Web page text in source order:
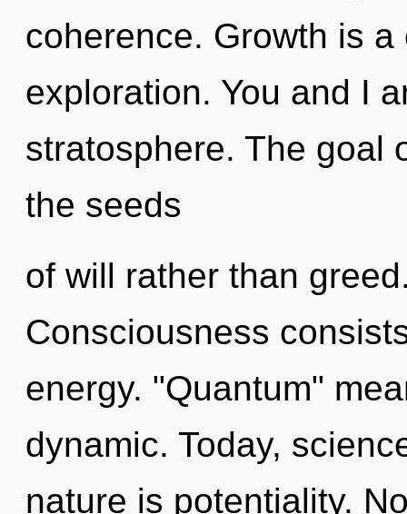
coherence. Growth is
exploration. You and I
stratosphere. The goal
the seeds
of will rather than
Consciousness
energy. "Quantum"
dynamic. Today,
nature is potentiality.